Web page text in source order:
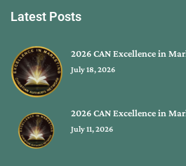
Latest Posts
2026 CAN Excellence in
July 18, 2026
2026 CAN Excellence in
July 11, 2026